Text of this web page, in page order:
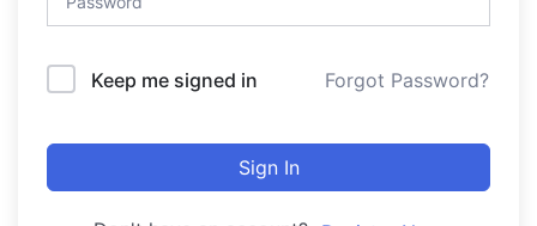
Keep me signed in Forgot Password?
Sign In